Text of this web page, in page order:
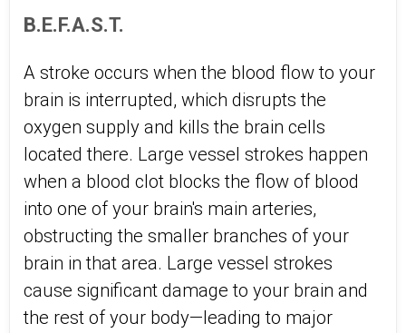
B.E.F.A.S.T.
A stroke occurs when the blood flow to your
brain is interrupted, which disrupts the
oxygen supply and kills the brain cells
located there. Large vessel strokes happen
when a blood clot blocks the flow of blood
into one of your brain's main arteries,
obstructing the smaller branches of your
brain in that area. Large vessel strokes
cause significant damage to your brain and
the rest of your body—leading to major